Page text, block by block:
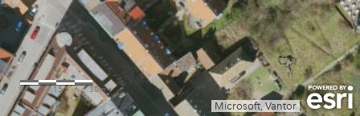
Microsoft, Vantor
0 15 30m